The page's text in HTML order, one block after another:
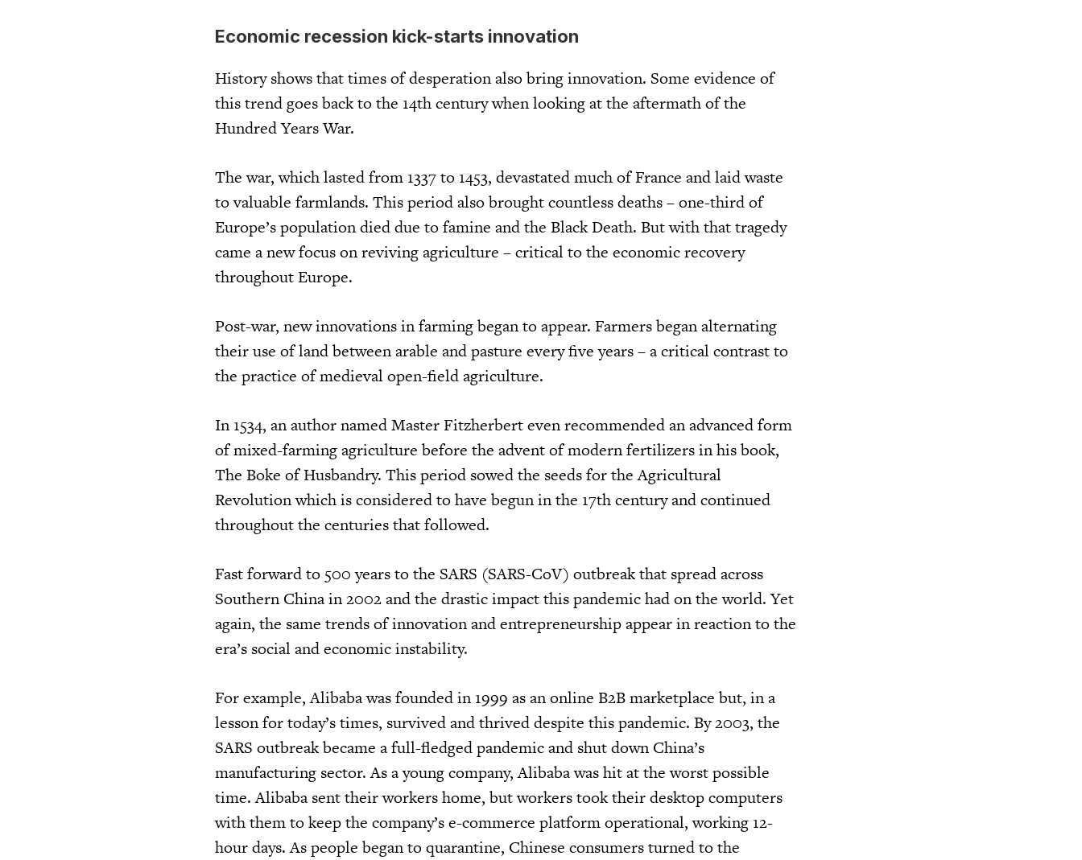
Economic recession kick-starts innovation
History shows that times of desperation also bring innovation. Some evidence of
this trend goes back to the 14th century when looking at the aftermath of the
Hundred Years War.
The war, which lasted from 1337 to 1453, devastated much of France and laid waste
to valuable farmlands. This period also brought countless deaths – one-third of
Europe’s population died due to famine and the Black Death. But with that tragedy
came a new focus on reviving agriculture – critical to the economic recovery
throughout Europe.
Post-war, new innovations in farming began to appear. Farmers began alternating
their use of land between arable and pasture every five years – a critical contrast to
the practice of medieval open-field agriculture.
In 1534, an author named Master Fitzherbert even recommended an advanced form
of mixed-farming agriculture before the advent of modern fertilizers in his book,
The Boke of Husbandry. This period sowed the seeds for the Agricultural
Revolution which is considered to have begun in the 17th century and continued
throughout the centuries that followed.
Fast forward to 500 years to the SARS (SARS-CoV) outbreak that spread across
Southern China in 2002 and the drastic impact this pandemic had on the world. Yet
again, the same trends of innovation and entrepreneurship appear in reaction to the
era’s social and economic instability.
For example, Alibaba was founded in 1999 as an online B2B marketplace but, in a
lesson for today’s times, survived and thrived despite this pandemic. By 2003, the
SARS outbreak became a full-fledged pandemic and shut down China’s
manufacturing sector. As a young company, Alibaba was hit at the worst possible
time. Alibaba sent their workers home, but workers took their desktop computers
with them to keep the company’s e-commerce platform operational, working 12-
hour days. As people began to quarantine, Chinese consumers turned to the